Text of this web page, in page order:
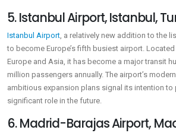
5. Istanbul Airport, Istanbul,
Istanbul Airport, a relatively new addition to the
to become Europe’s fifth busiest airport.
Europe and Asia, it has become a major transit
million passengers annually. The airport’s
ambitious expansion plans signal its intention to
significant role in the future.
6. Madrid-Barajas Airport,